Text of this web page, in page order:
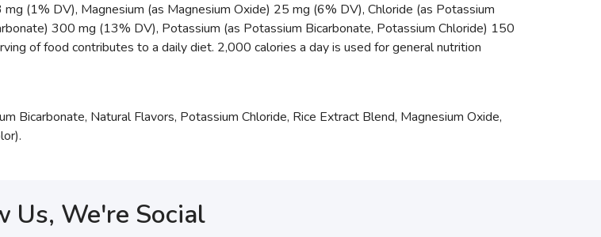
(1% DV), Magnesium (as Magnesium Oxide) 25 mg (6% DV), Chloride (as Potassium
300 mg (13% DV), Potassium (as Potassium Bicarbonate, Potassium Chloride) 150
of food contributes to a daily diet. 2,000 calories a day is used for general nutrition
Bicarbonate, Natural Flavors, Potassium Chloride, Rice Extract Blend, Magnesium Oxide,
Us, We're Social